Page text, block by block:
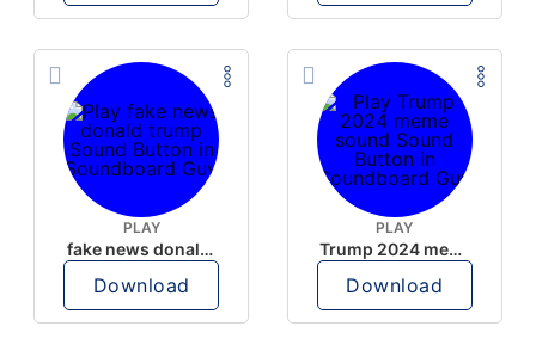
PLAY
fake news donald trump
Download
PLAY
Trump 2024 meme sound
Download